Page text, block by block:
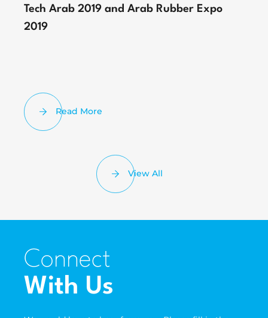
Tech Arab 2019 and Arab Rubber Expo
2019
Read More
View All
Connect
With Us